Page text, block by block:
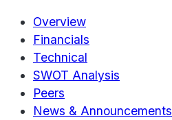
Overview
Financials
Technical
SWOT Analysis
Peers
News & Announcements